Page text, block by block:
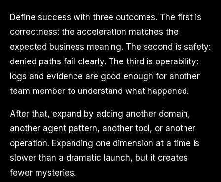
Define success with three outcomes. The first is
correctness: the acceleration matches the
expected business meaning. The second is safety:
denied paths fail clearly. The third is operability:
logs and evidence are good enough for another
team member to understand what happened.
After that, expand by adding another domain,
another agent pattern, another tool, or another
operation. Expanding one dimension at a time is
slower than a dramatic launch, but it creates
fewer mysteries.